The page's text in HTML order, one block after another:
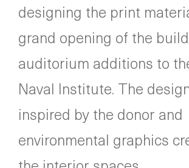
designing the print
grand opening of the
auditorium additions to
Naval Institute. The
inspired by the donor and
environmental graphics